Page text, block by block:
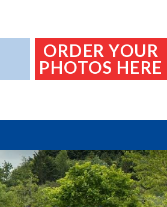
ORDER YOUR
PHOTOS HERE